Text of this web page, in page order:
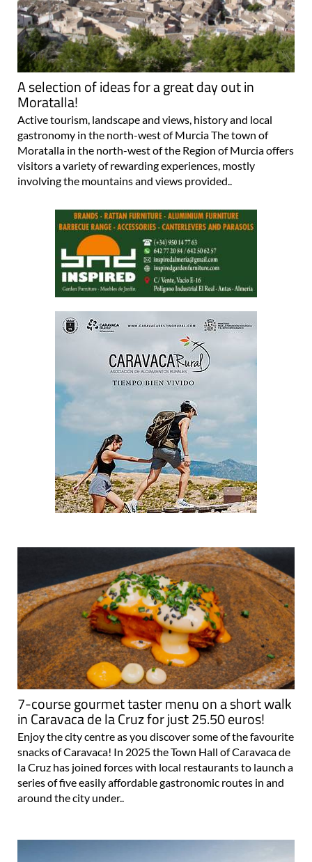
A selection of ideas for a great day out in
Moratalla!
Active tourism, landscape and views, history and local
gastronomy in the north-west of Murcia The town of
Moratalla in the north-west of the Region of Murcia offers
visitors a variety of rewarding experiences, mostly
involving the mountains and views provided..
7-course gourmet taster menu on a short walk
in Caravaca de la Cruz for just 25.50 euros!
Enjoy the city centre as you discover some of the favourite
snacks of Caravaca! In 2025 the Town Hall of Caravaca de
la Cruz has joined forces with local restaurants to launch a
series of five easily affordable gastronomic routes in and
around the city under..